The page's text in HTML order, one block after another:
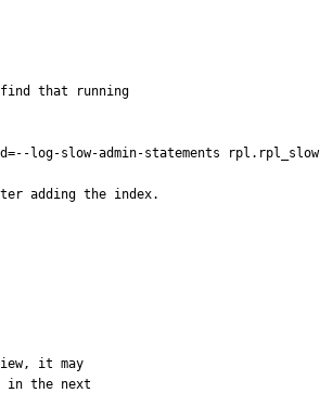
that running
log-slow-admin-statements rpl.rpl_slow
adding the index.
it may
in the next